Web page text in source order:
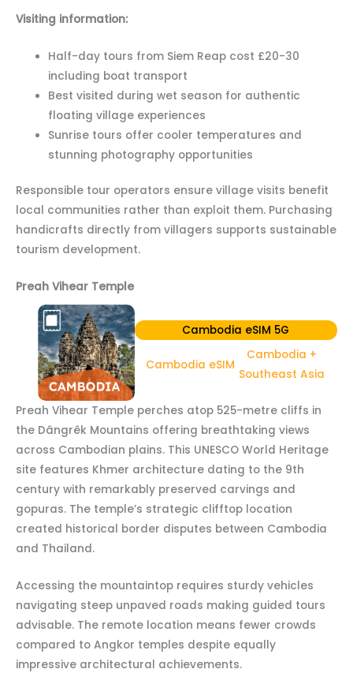
Visiting information:
Half-day tours from Siem Reap cost £20-30
including boat transport
Best visited during wet season for authentic
floating village experiences
Sunrise tours offer cooler temperatures and
stunning photography opportunities
Responsible tour operators ensure village visits benefit
local communities rather than exploit them. Purchasing
handicrafts directly from villagers supports sustainable
tourism development.
Preah Vihear Temple
Cambodia eSIM 5G
Cambodia eSIM
Cambodia +
Southeast Asia
Preah Vihear Temple perches atop 525-metre cliffs in
the Dângrêk Mountains offering breathtaking views
across Cambodian plains. This UNESCO World Heritage
site features Khmer architecture dating to the 9th
century with remarkably preserved carvings and
gopuras. The temple’s strategic clifftop location
created historical border disputes between Cambodia
and Thailand.
Accessing the mountaintop requires sturdy vehicles
navigating steep unpaved roads making guided tours
advisable. The remote location means fewer crowds
compared to Angkor temples despite equally
impressive architectural achievements.